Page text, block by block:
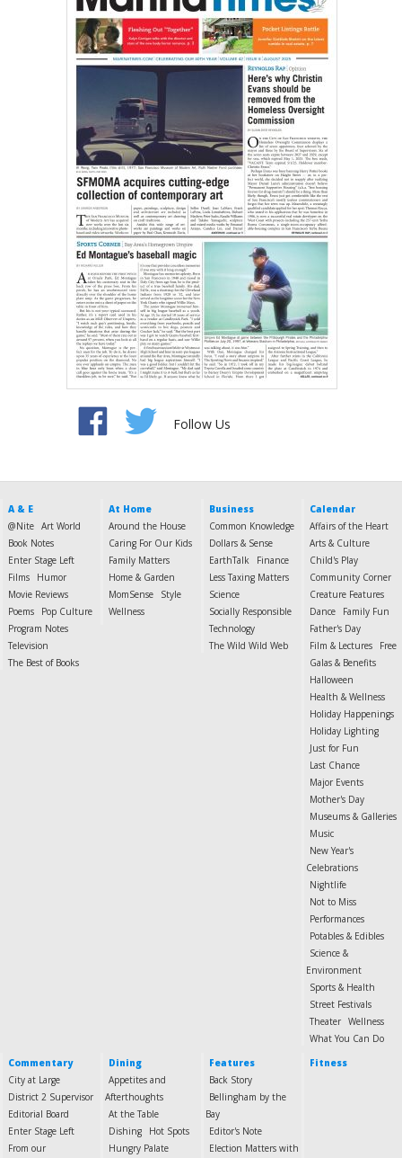
Follow Us
A & E
@Nite Art World
Book Notes
Enter Stage Left
Films
Humor
Movie Reviews
Poems
Pop Culture
Program Notes
Television
The Best of Books
At Home
Around the House
Caring For Our Kids
Family Matters
Home & Garden
MomSense
Style
Wellness
Business
Common Knowledge
Dollars & Sense
EarthTalk
Finance
Less Taxing Matters
Science
Socially Responsible
Technology
The Wild Wild Web
Calendar
Affairs of the Heart
Arts & Culture
Child's Play
Community Corner
Creature Features
Dance
Family Fun
Father's Day
Film & Lectures
Free
Galas & Benefits
Halloween
Health & Wellness
Holiday Happenings
Holiday Lighting
Just for Fun
Last Chance
Major Events
Mother's Day
Museums & Galleries
Music
New Year's
Celebrations
Nightlife
Not to Miss
Performances
Potables & Edibles
Science &
Environment
Sports & Health
Street Festivals
Theater Wellness
What You Can Do
Commentary
City at Large
District 2 Supervisor
Editorial Board
Enter Stage Left
From our
Dining
Appetites and
Afterthoughts
At the Table
Dishing
Hot Spots
Hungry Palate
Features
Back Story
Bellingham by the
Bay
Editor's Note
Election Matters with
Fitness